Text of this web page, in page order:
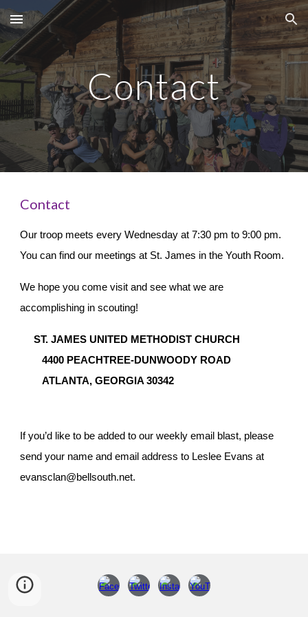
Skip to main content Skip to navigation
Contact
Contact
Our troop meets every Wednesday at 7:30 pm to 9:00 pm.
You can find our meetings at St. James in the Youth Room.
We hope you come visit and see what we are
accomplishing in scouting!
ST. JAMES UNITED METHODIST CHURCH
4400 PEACHTREE-DUNWOODY ROAD
ATLANTA, GEORGIA 30342
If you’d like to be added to our weekly email blast, please
send your name and email address to Leslee Evans at
evansclan@bellsouth.net.